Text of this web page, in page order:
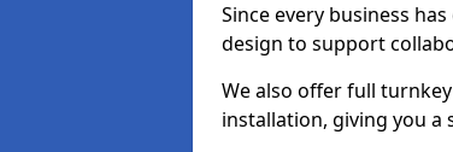
Since every business
design to support
We also offer full
installation, giving you